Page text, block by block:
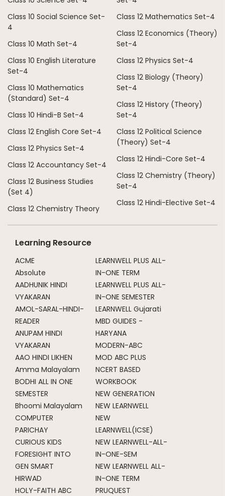
Class 10 Social Science Set-
4
Class 10 Math Set-4
Class 10 English Literature
Set-4
Class 10 Mathematics
(Standard) Set-4
Class 10 Hindi-B Set-4
Class 12 English Core Set-4
Class 12 Physics Set-4
Class 12 Accountancy Set-4
Class 12 Business Studies
(Set 4)
Class 12 Chemistry Theory
Class 12 Mathematics Set-4
Class 12 Economics (Theory)
Set-4
Class 12 Physics Set-4
Class 12 Biology (Theory)
Set-4
Class 12 History (Theory)
Set-4
Class 12 Political Science
(Theory) Set-4
Class 12 Hindi-Core Set-4
Class 12 Chemistry (Theory)
Set-4
Class 12 Hindi-Elective Set-4
Learning Resource
ACME
Absolute
AADHUNIK HINDI
VYAKARAN
AMOL-SARAL-HINDI-
READER
ANUPAM HINDI
VYAKARAN
AAO HINDI LIKHEN
Amma Malayalam
BODHI ALL IN ONE
SEMESTER
Bhoomi Malayalam
COMPUTER
PARICHAY
CURIOUS KIDS
FORESIGHT INTO
GEN SMART
HIRWAD
HOLY-FAITH ABC
LEARNWELL PLUS ALL-
IN-ONE TERM
LEARNWELL PLUS ALL-
IN-ONE SEMESTER
LEARNWELL Gujarati
MBD GUIDES -
HARYANA
MODERN-ABC
MOD ABC PLUS
NCERT BASED
WORKBOOK
NEW GENERATION
NEW LEARNWELL
NEW
LEARNWELL(ICSE)
NEW LEARNWELL-ALL-
IN-ONE-SEM
NEW LEARNWELL ALL-
IN-ONE TERM
PRUQUEST